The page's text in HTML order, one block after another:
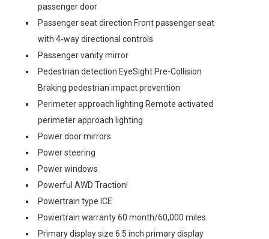
passenger door
Passenger seat direction Front passenger seat
with 4-way directional controls
Passenger vanity mirror
Pedestrian detection EyeSight Pre-Collision
Braking pedestrian impact prevention
Perimeter approach lighting Remote activated
perimeter approach lighting
Power door mirrors
Power steering
Power windows
Powerful AWD Traction!
Powertrain type ICE
Powertrain warranty 60 month/60,000 miles
Primary display size 6.5 inch primary display